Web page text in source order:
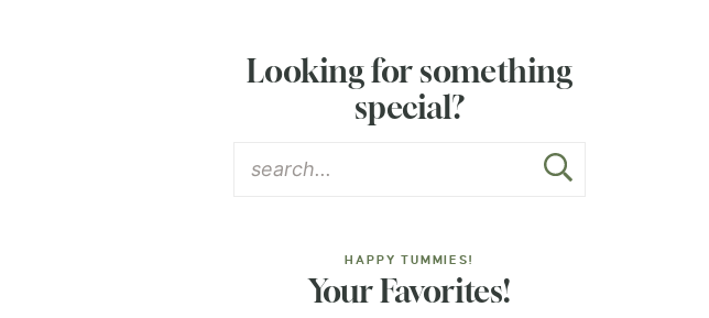
Looking for something
special?
HAPPY TUMMIES!
Your Favorites!